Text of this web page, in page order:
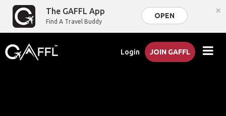
The GAFFL App
Find A Travel Buddy
OPEN ×
Login JOIN GAFFL